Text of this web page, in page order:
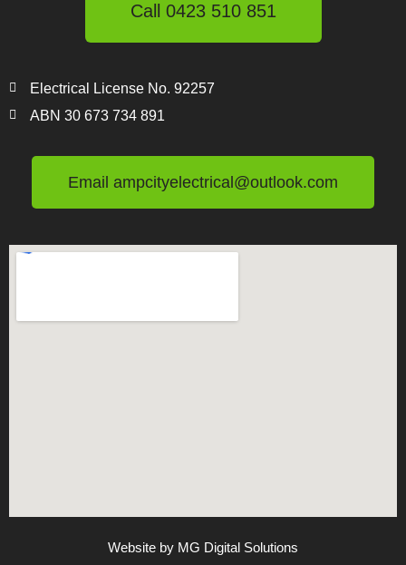
Call 0423 510 851
Email ampcityelectrical@outlook.com
Electrical License No. 92257
ABN 30 673 734 891
Website by MG Digital Solutions